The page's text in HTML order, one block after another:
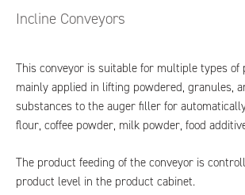
Incline Conveyors
This conveyor is suitable for multiple types of
mainly applied in lifting powdered, granules,
substances to the auger filler for
flour, coffee powder, milk powder, food
The product feeding of the conveyor is
product level in the product cabinet.